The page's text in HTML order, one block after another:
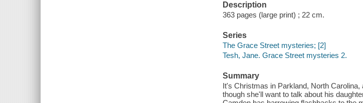
Description
363 pages (large print) ; 22 cm.
Series
The Grace Street mysteries; [2]
Tesh, Jane. Grace Street mysteries 2.
Summary
It's Christmas in Parkland, North
though she'll want to talk about his